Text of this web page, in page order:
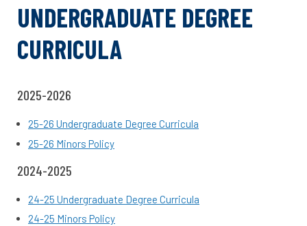
UNDERGRADUATE DEGREE
CURRICULA
2025-2026
25-26 Undergraduate Degree Curricula
25-26 Minors Policy
2024-2025
24-25 Undergraduate Degree Curricula
24-25 Minors Policy